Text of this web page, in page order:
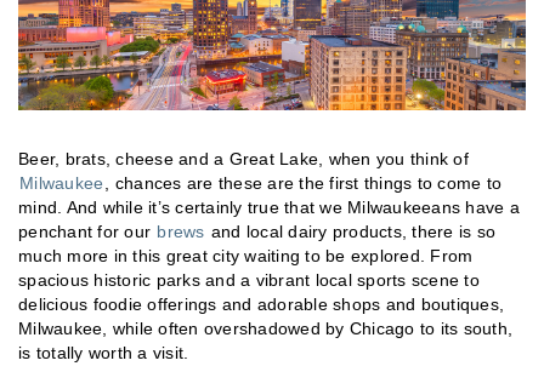
Beer, brats, cheese and a Great Lake, when you think of
Milwaukee
, chances are these are the first things to come to
mind. And while it’s certainly true that we Milwaukeeans have a
penchant for our brews and local dairy products, there is so
much more in this great city waiting to be explored. From
spacious historic parks and a vibrant local sports scene to
delicious foodie offerings and adorable shops and boutiques,
Milwaukee, while often overshadowed by Chicago to its south,
is totally worth a visit.